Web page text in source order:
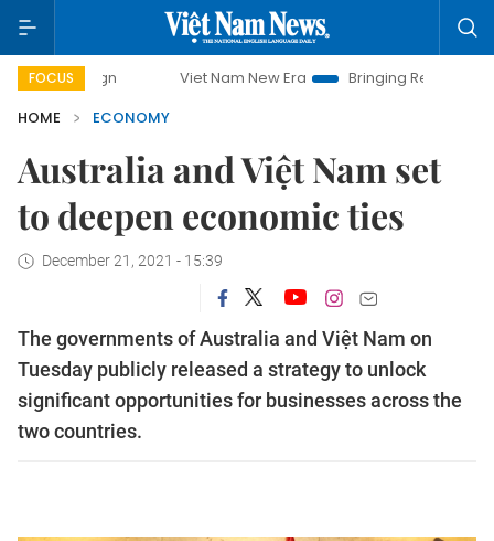
FOCUS Viet Nam New Era
Bringing Resolutions to Life
HOME
ECONOMY
Australia and Việt Nam set
to deepen economic ties
December 21, 2021 - 15:39
The governments of Australia and Việt Nam on
Tuesday publicly released a strategy to unlock
significant opportunities for businesses across the
two countries.